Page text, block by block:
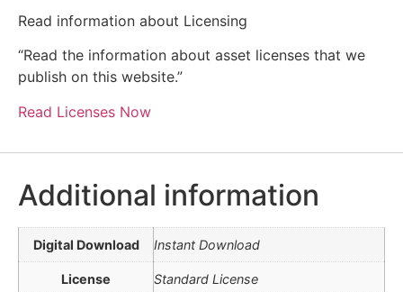
Read information about Licensing
“Read the information about asset licenses that we
publish on this website.”
Read Licenses Now
Additional information
Digital Download Instant Download
License Standard License